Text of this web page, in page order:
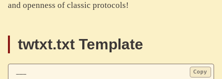
and openness of classic protocols!
twtxt.txt Template
--- Copy